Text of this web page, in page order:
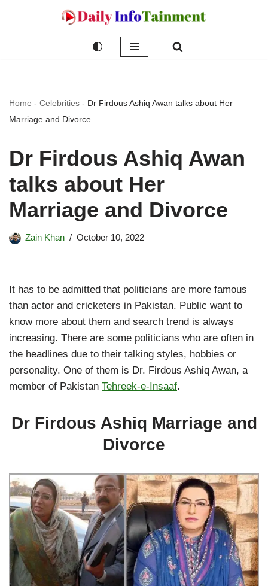
Home - Celebrities - Dr Firdous Ashiq Awan talks about Her
Marriage and Divorce
Dr Firdous Ashiq Awan
talks about Her
Marriage and Divorce
Zain Khan October 10, 2022
It has to be admitted that politicians are more famous
than actor and cricketers in Pakistan. Public want to
know more about them and search trend is always
increasing. There are some politicians who are often in
the headlines due to their talking styles, hobbies or
personality. One of them is Dr. Firdous Ashiq Awan, a
member of Pakistan Tehreek-e-Insaaf.
Dr Firdous Ashiq Marriage and
Divorce